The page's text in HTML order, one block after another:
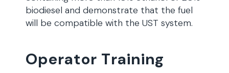
biodiesel and demonstrate that the fuel
will be compatible with the UST system.
Operator Training